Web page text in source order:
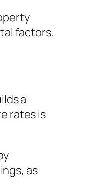
factors.
a
rates is
as